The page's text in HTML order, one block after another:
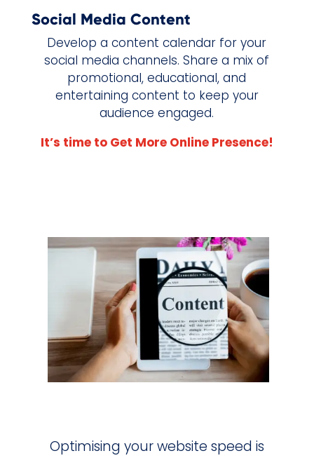
Social Media Content
Develop a content calendar for your
social media channels. Share a mix of
promotional, educational, and
entertaining content to keep your
audience engaged.
It’s time to Get More Online Presence!
Optimising your website speed is